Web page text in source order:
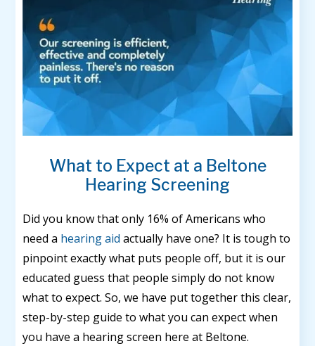
What to Expect at a Beltone
Hearing Screening
Did you know that only 16% of Americans who
need a hearing aid actually have one? It is tough to
pinpoint exactly what puts people off, but it is our
educated guess that people simply do not know
what to expect. So, we have put together this clear,
step-by-step guide to what you can expect when
you have a hearing screen here at Beltone.